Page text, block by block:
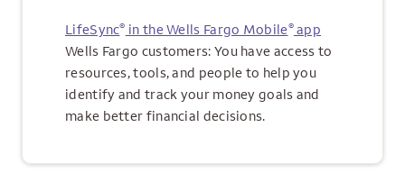
LifeSync® in the Wells Fargo Mobile®app
Wells Fargo customers: You have access to
resources, tools, and people to help you
identify and track your money goals and
make better financial decisions.